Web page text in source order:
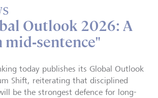
Outlook 2026: A
today publishes its Global Outlook
Shift, reiterating that disciplined
be the strongest defence for long-